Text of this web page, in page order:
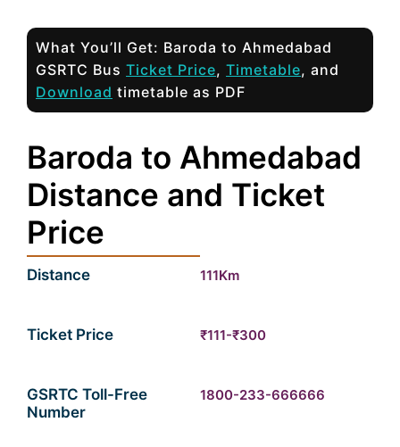
What You’ll Get: Baroda to Ahmedabad
GSRTC Bus Ticket Price, Timetable, and
Download timetable as PDF
Baroda to Ahmedabad
Distance and Ticket
Price
Distance 111Km
Ticket Price ₹111-₹300
GSRTC Toll-Free
Number
1800-233-666666